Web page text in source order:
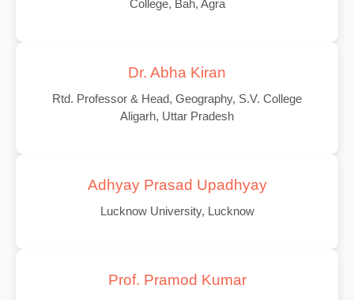
College, Bah, Agra
Dr. Abha Kiran
Rtd. Professor & Head, Geography, S.V. College
Aligarh, Uttar Pradesh
Adhyay Prasad Upadhyay
Lucknow University, Lucknow
Prof. Pramod Kumar